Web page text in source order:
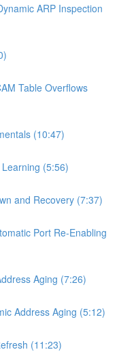
ARP Inspection
Table Overflows
(10:47)
(5:56)
and Recovery (7:37)
Port Re-Enabling
Aging (7:26)
Address Aging (5:12)
(11:23)